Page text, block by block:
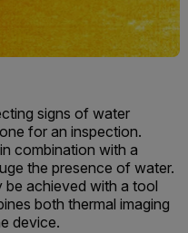
signs of water
for an inspection.
combination with a
the presence of water.
be achieved with a tool
both thermal imaging
device.